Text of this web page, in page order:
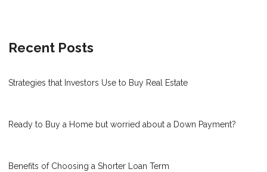
Recent Posts
Strategies that Investors Use to Buy Real Estate
Ready to Buy a Home but worried about a Down Payment?
Benefits of Choosing a Shorter Loan Term